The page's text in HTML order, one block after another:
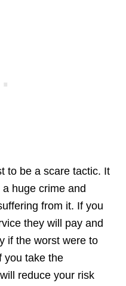
to be a scare tactic. It
huge crime and
from it. If you
they will pay and
if the worst were to
you take the
reduce your risk